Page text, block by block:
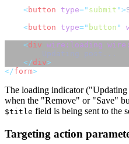
<button type=" submit ">
<button type=" button "
<div wire:loading
        Updating post...
</div>
</form>
The loading indicator
when the "Remove" or "Save"
$title field is being sent to the
Targeting action